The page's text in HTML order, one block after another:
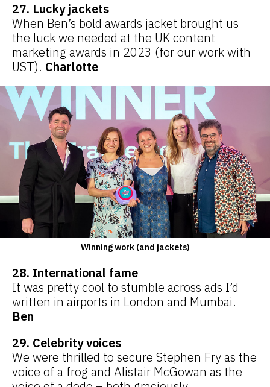
27. Lucky jackets
When Ben’s bold awards jacket brought us
the luck we needed at the UK content
marketing awards in 2023 (for our work with
UST). Charlotte
Winning work (and jackets)
28. International fame
It was pretty cool to stumble across ads I’d
written in airports in London and Mumbai.
Ben
29. Celebrity voices
We were thrilled to secure Stephen Fry as the
voice of a frog and Alistair McGowan as the